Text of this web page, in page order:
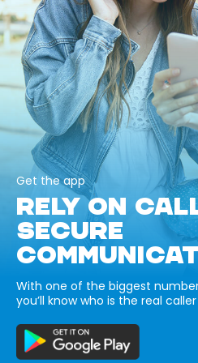
Get the app
RELY ON
SECURE
With one of the biggest
you’ll know who is the real